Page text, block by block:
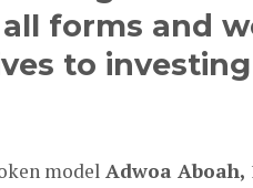
forms and
to
model Adwoa Aboah,